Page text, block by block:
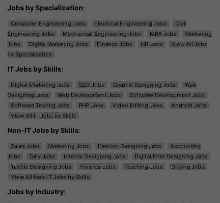
Jobs by Specialization:
Computer Engineering Jobs Electrical Engineering Jobs
Civil
Engineering Jobs
Mechanical Engineering Jobs MBA Jobs
Marketing
Jobs
Digital Marketing Jobs Finance Jobs HR Jobs
View All Jobs
by Specialization
IT Jobs by Skills:
Digital Marketing Jobs SEO Jobs Graphic Designing Jobs
Web
Designing Jobs
Web Development Jobs
Software Development Jobs
Software Testing Jobs
PHP Jobs Video Editing Jobs
Android Jobs
View All IT Jobs by Skills
Non-IT Jobs by Skills:
Sales Jobs Marketing Jobs Fashion Designing Jobs
Accounting
Jobs
Tally Jobs Interior Designing Jobs
Digital Print Designing Jobs
Textile Designing Jobs
Finance Jobs Teaching Jobs
Driving Jobs
View All Non-IT Jobs by Skills
Jobs by Industry: